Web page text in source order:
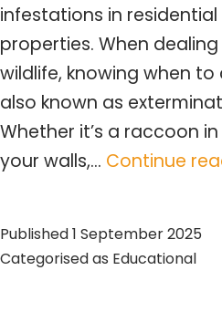
infestations in
properties. When
wildlife, knowing when
also known as
Whether it’s a raccoon
your walls,… Continue
Published1 September 2025
Categorised as Educational